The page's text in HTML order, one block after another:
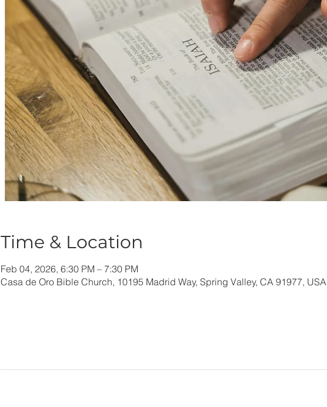
Time & Location
Feb 04, 2026, 6:30 PM – 7:30 PM
Casa de Oro Bible Church, 10195 Madrid Way, Spring Valley, CA 91977, USA